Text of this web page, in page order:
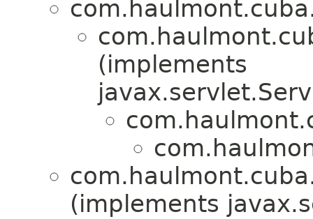
(implements
(implements